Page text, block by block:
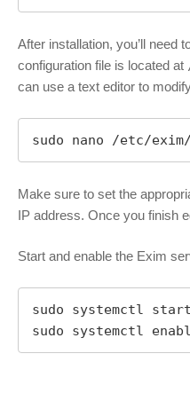
After installation, you’ll need
configuration file is located at
can use a text editor to
sudo nano /etc/
Make sure to set the
IP address. Once you finish
Start and enable the Exim
sudo systemctl
sudo systemctl